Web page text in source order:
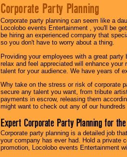
Corporate Party Planning
Corporate party planning can seem like a
Locolobo events Entertainment , you'll be
be hiring an experienced company that
so you don't have to worry about a thing.
Providing your employees with a great
relax and feel appreciated will enhance
talent for your audience. We have years of
Why take on the stress or risk of corporate
secure any talent you want, from tribute
payments in escrow, releasing them
might want to check out any of our
Expert Corporate Party Planning for
Corporate party planning is a detailed job
your company has ever had. Hold a private
promotion, Locolobo events Entertainment